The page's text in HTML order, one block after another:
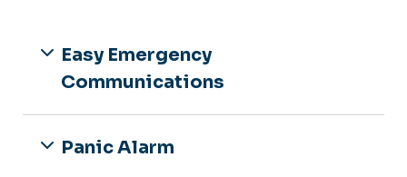
Easy Emergency
Communications
Panic Alarm